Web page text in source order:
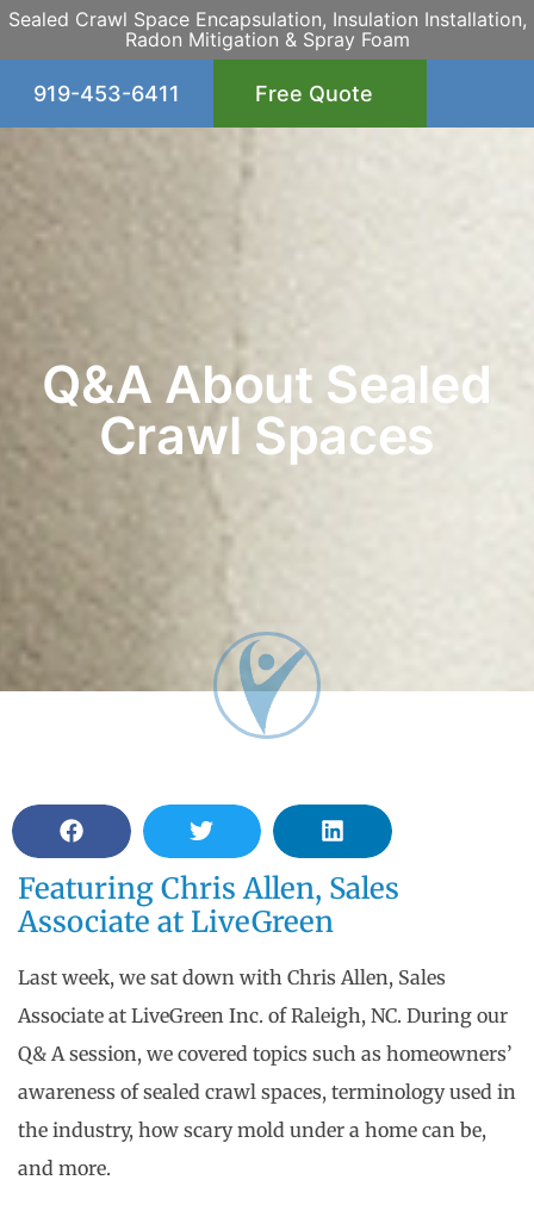
Sealed Crawl Space Encapsulation, Insulation Installation,
Radon Mitigation & Spray Foam
919-453-6411 Free Quote
Q&A About Sealed
Crawl Spaces
Featuring Chris Allen, Sales
Associate at LiveGreen
Last week, we sat down with Chris Allen, Sales
Associate at LiveGreen Inc. of Raleigh, NC. During our
Q& A session, we covered topics such as homeowners’
awareness of sealed crawl spaces, terminology used in
the industry, how scary mold under a home can be,
and more.